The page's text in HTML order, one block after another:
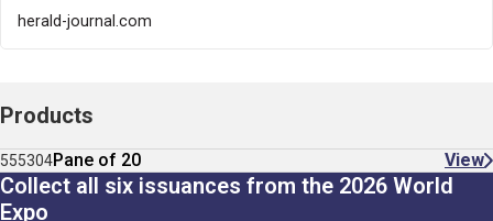
herald-journal.com
Products
555304Pane of 20 View
Collect all six issuances from the 2026 World
Expo